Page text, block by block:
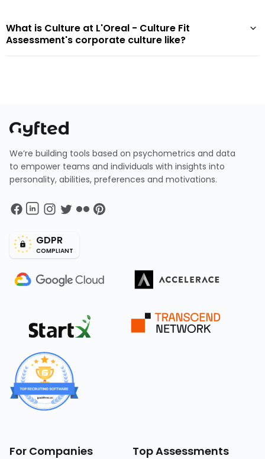
What is Culture at L'Oreal - Culture Fit
Assessment's corporate culture like?
We’re building tools based on psychometrics and data
to empower teams and individuals with insights into
personality, abilities, preferences and motivations.
GDPR
COMPLIANT
For Companies Top Assessments